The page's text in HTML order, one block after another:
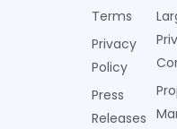
Terms
Privacy
Policy
Press
Releases